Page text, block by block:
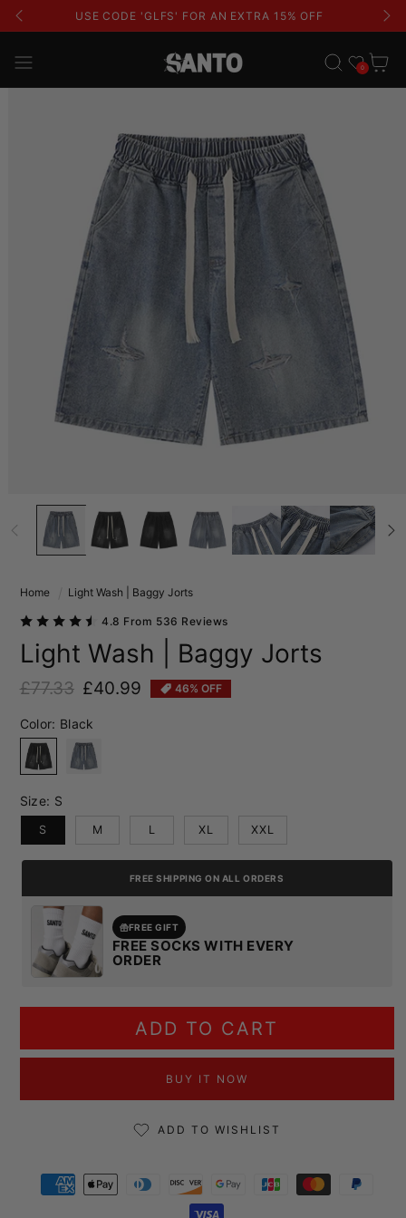
USE CODE 'GLFS' FOR AN EXTRA 15% OFF
Wishlist
0Cart
Home Light Wash | Baggy Jorts
4.8 From 536 Reviews
Light Wash | Baggy Jorts
Regular price
£77.33
Sale price£40.99 46% OFF
Color: Black
Black Blue
Size: S
S M L XL XXL
FREE SHIPPING ON ALL ORDERS
FREE GIFT
FREE SOCKS WITH EVERY
ORDER
ADD TO CART
BUY IT NOW
ADD TO WISHLIST
Payment methods